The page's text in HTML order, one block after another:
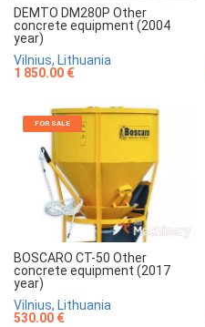
DEMTO DM280P Other
concrete equipment (2004
year)
Vilnius, Lithuania
1 850.00 €
FOR SALE
BOSCARO CT-50 Other
concrete equipment (2017
year)
Vilnius, Lithuania
530.00 €